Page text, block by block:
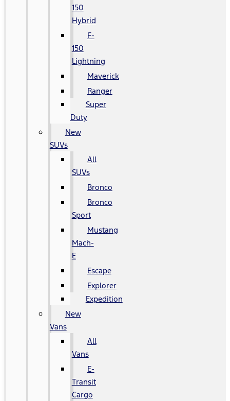
150
Hybrid
F-
150
Lightning
Maverick
Ranger
Super
Duty
New
SUVs
All
SUVs
Bronco
Bronco
Sport
Mustang
Mach-
E
Escape
Explorer
Expedition
New
Vans
All
Vans
E-
Transit
Cargo